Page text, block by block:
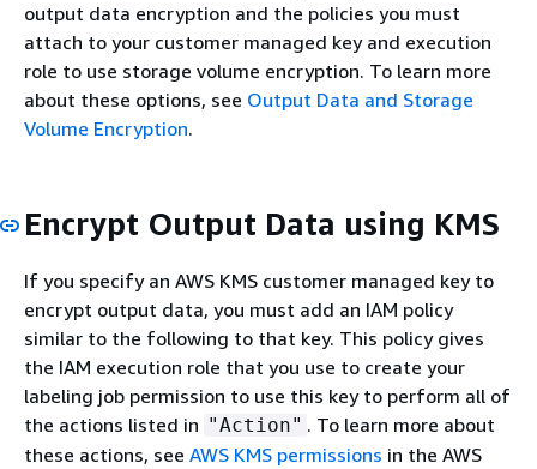
output data encryption and the policies you must
attach to your customer managed key and execution
role to use storage volume encryption. To learn more
about these options, see Output Data and Storage
Volume Encryption.
Encrypt Output Data using KMS
If you specify an AWS KMS customer managed key to
encrypt output data, you must add an IAM policy
similar to the following to that key. This policy gives
the IAM execution role that you use to create your
labeling job permission to use this key to perform all of
the actions listed in "Action" . To learn more about
these actions, see AWS KMS permissions in the AWS